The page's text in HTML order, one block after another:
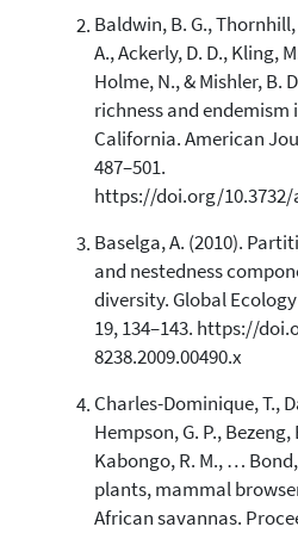
See how this
cited atscite.ai
context of the
classification
it supports,
the cited claim,
indicating in
citation was
Baldwin, B. G., Thornhill,
A., Ackerly, D. D., Kling,
Holme, N., & Mishler, B.
richness and
California. American
487–501.
https://doi.org/10.3732/
Baselga, A. (2010).
and nestedness
diversity. Global
19, 134–143. https://
8238.2009.00490.x
Charles-Dominique, T.,
Hempson, G. P., Bezeng,
Kabongo, R. M., …
plants, mammal
African savannas.